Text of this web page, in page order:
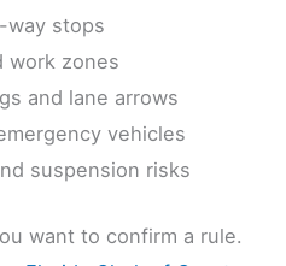
stops
work zones
and lane arrows
vehicles
suspension risks
want to confirm a rule.